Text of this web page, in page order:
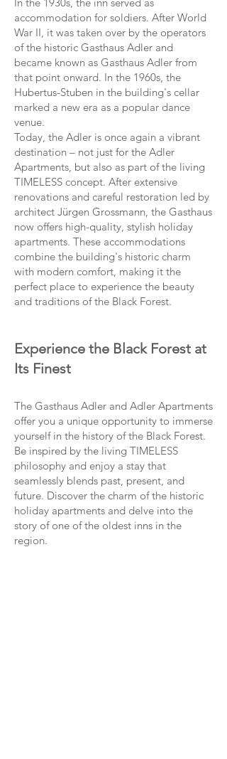
accommodation for soldiers. After World
War II, it was taken over by the operators
of the historic Gasthaus Adler and
became known as Gasthaus Adler from
that point onward. In the 1960s, the
Hubertus-Stuben in the building's cellar
marked a new era as a popular dance
venue.
Today, the Adler is once again a vibrant
destination – not just for the Adler
Apartments, but also as part of the living
TIMELESS concept. After extensive
renovations and careful restoration led by
architect Jürgen Grossmann, the Gasthaus
now offers high-quality, stylish holiday
apartments. These accommodations
combine the building's historic charm
with modern comfort, making it the
perfect place to experience the beauty
and traditions of the Black Forest.
Experience the Black Forest at
Its Finest
The Gasthaus Adler and Adler Apartments
offer you a unique opportunity to immerse
yourself in the history of the Black Forest.
Be inspired by the living TIMELESS
philosophy and enjoy a stay that
seamlessly blends past, present, and
future. Discover the charm of the historic
holiday apartments and delve into the
story of one of the oldest inns in the
region.